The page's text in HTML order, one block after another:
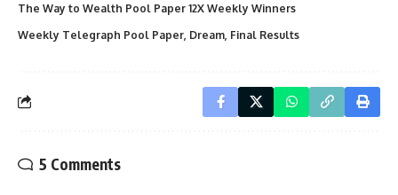
The Way to Wealth Pool Paper 12X Weekly Winners
Weekly Telegraph Pool Paper, Dream, Final Results
5 Comments